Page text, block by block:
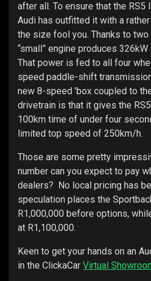
after all. To ensure that the
Audi has outfitted it with a
the size fool you. Thanks to two
“small” engine produces
That power is fed to all four
speed paddle-shift
new 8-speed 'box coupled to
drivetrain is that it gives the
100km time of under four
limited top speed of 250km/h.
Those are some pretty
number can you expect to pay
dealers? No local pricing has
speculation places the
R1,000,000 before options,
at R1,100,000.
Keen to get your hands on an
in the ClickaCar Virtual